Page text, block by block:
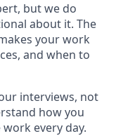
but we do
about it. The
your work
and when to
interviews, not
how you
every day.